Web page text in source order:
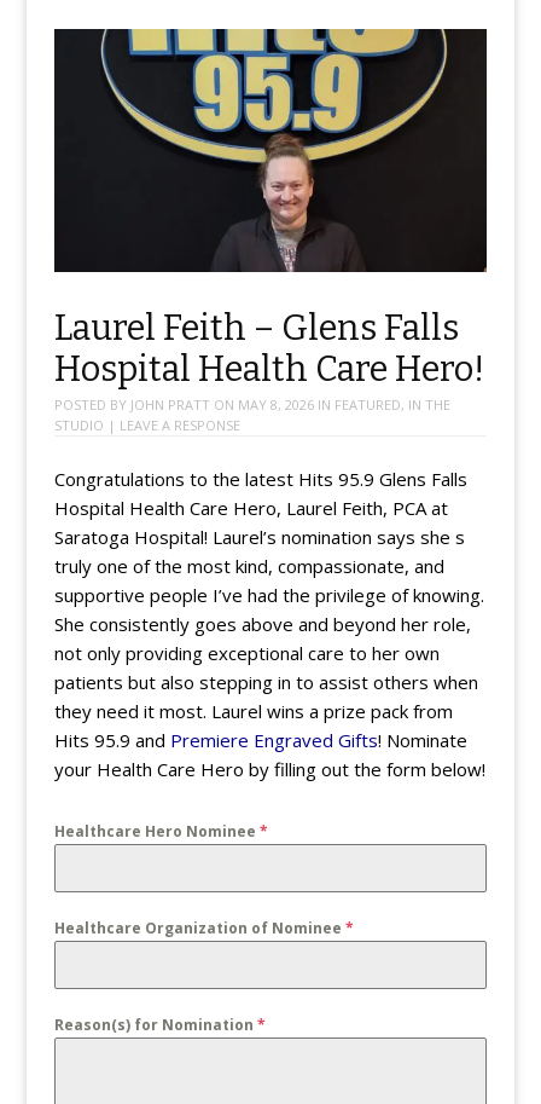
Laurel Feith – Glens Falls
Hospital Health Care Hero!
POSTED BY JOHN PRATT ON MAY 8, 2026IN FEATURED, IN THE
STUDIO | LEAVE A RESPONSE
Congratulations to the latest Hits 95.9 Glens Falls
Hospital Health Care Hero, Laurel Feith, PCA at
Saratoga Hospital! Laurel’s nomination says she s
truly one of the most kind, compassionate, and
supportive people I’ve had the privilege of knowing.
She consistently goes above and beyond her role,
not only providing exceptional care to her own
patients but also stepping in to assist others when
they need it most. Laurel wins a prize pack from
Hits 95.9 and Premiere Engraved Gifts! Nominate
your Health Care Hero by filling out the form below!
Healthcare Hero Nominee *
Healthcare Organization of Nominee *
Reason(s) for Nomination *